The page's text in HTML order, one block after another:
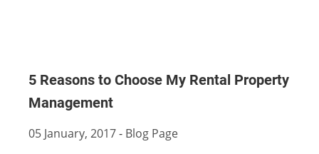
5 Reasons to Choose My Rental Property
Management
05 January, 2017- Blog Page